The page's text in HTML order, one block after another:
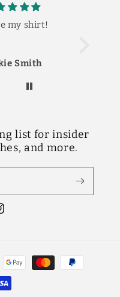
my shirt!
Smith
list for insider
and more.